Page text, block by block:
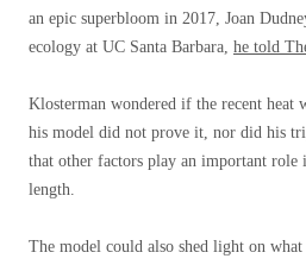
an epic superbloom in 2017, Joan
ecology at UC Santa Barbara, he told
Klosterman wondered if the recent heat
his model did not prove it, nor did his
that other factors play an important role
length.
The model could also shed light on